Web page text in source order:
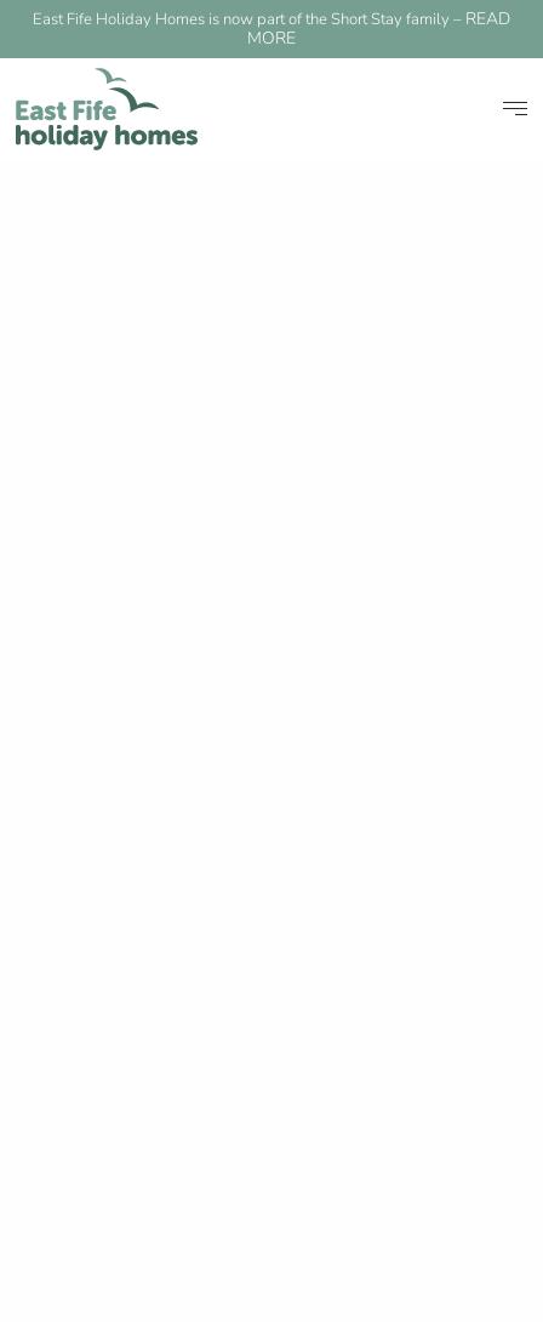
East Fife Holiday Homes is now part of the Short Stay family – READ
MORE